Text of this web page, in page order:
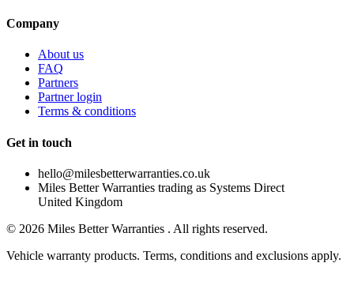
Company
About us
FAQ
Partners
Partner login
Terms & conditions
Get in touch
hello@milesbetterwarranties.co.uk
Miles Better Warranties trading as Systems Direct
United Kingdom
© 2026 Miles Better Warranties . All rights reserved.
Vehicle warranty products. Terms, conditions and exclusions apply.